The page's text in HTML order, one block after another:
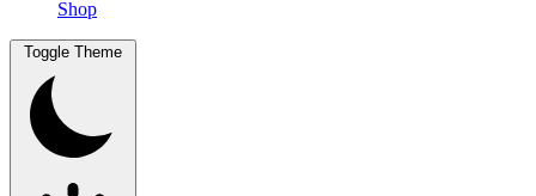
Shop
Toggle Theme